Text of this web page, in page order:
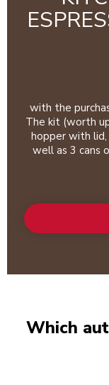
with the
The kit (worth
hopper with lid,
well as 3 cans
Which